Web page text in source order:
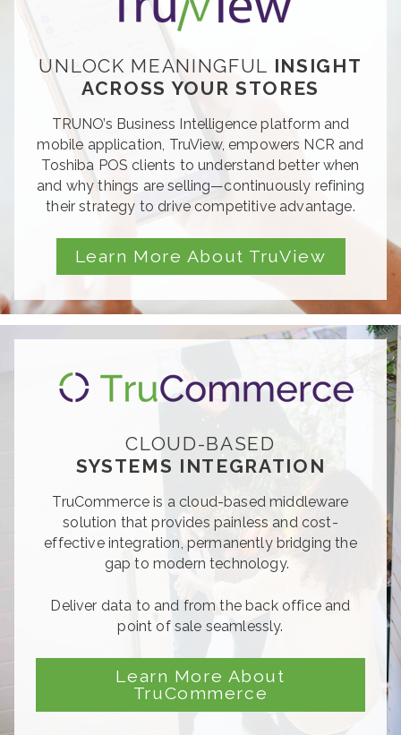
UNLOCK MEANINGFUL INSIGHT
ACROSS YOUR STORES
TRUNO’s Business Intelligence platform and
mobile application, TruView, empowers NCR and
Toshiba POS clients to understand better when
and why things are selling—continuously refining
their strategy to drive competitive advantage.
Learn More About TruView
CLOUD-BASED
SYSTEMS INTEGRATION
TruCommerce is a cloud-based middleware
solution that provides painless and cost-
effective integration, permanently bridging the
gap to modern technology.
Deliver data to and from the back office and
point of sale seamlessly.
Learn More About
TruCommerce